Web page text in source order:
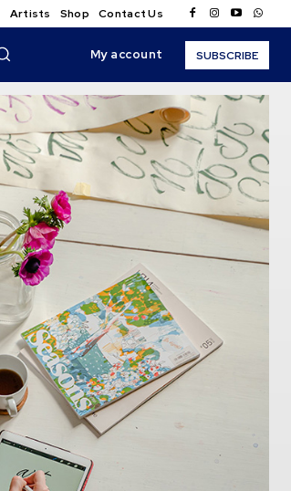
Artists Shop Contact Us
My account SUBSCRIBE